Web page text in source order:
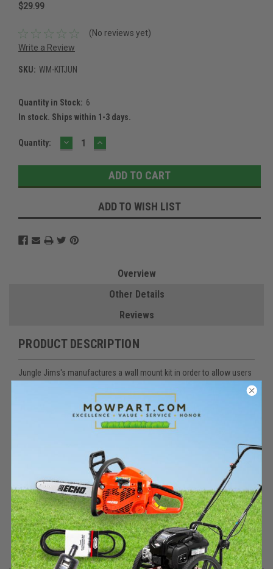
$29.99
(No reviews yet)
Write a Review
SKU: WM-KITJUN
Quantity in Stock: 6
In stock. Ships within 1-3 days.
Current
Quantity: DECREASE
QUANTITY:
INCREASE
QUANTITY:
ADD TO WISH LIST
Overview
Other Details
Reviews
PRODUCT DESCRIPTION
Jungle Jims's manufactures a wall mount kit in order to allow users
The WM-KIT holds 1 pole in an enclosed trailer. You will need 2 kits
for trimmer racks and 1 kit for blower holders.
The Wall Mount Kit includes the following parts:
Description
WM-BRKT
Wall Mount Bracket
2
227
¼”-20 X 2 ¼” Hex Cap Screw
2
400
¼” Flat Washer
2
314
¼”-20 Reverse Lock Nut
2
220
#14 x 1 ¼” Self Tapping Screw8